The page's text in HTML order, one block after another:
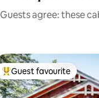
Guests agree: these
Top guest favourite
Guest favourite